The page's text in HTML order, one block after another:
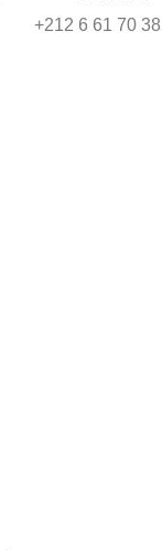
+212 6 61 70